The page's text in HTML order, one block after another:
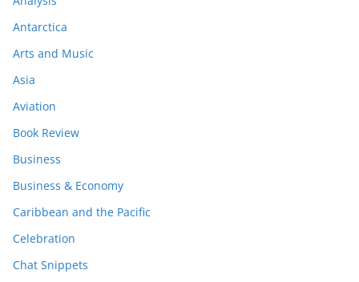
Antarctica
Arts and Music
Asia
Aviation
Book Review
Business
Business & Economy
Caribbean and the Pacific
Celebration
Chat Snippets